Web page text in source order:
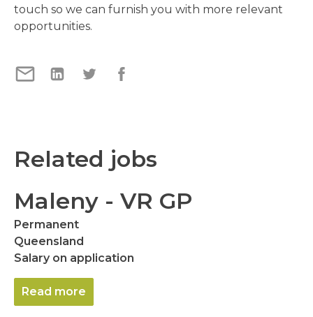
touch so we can furnish you with more relevant
opportunities.
Related jobs
Maleny - VR GP
Permanent
Queensland
Salary on application
Read more